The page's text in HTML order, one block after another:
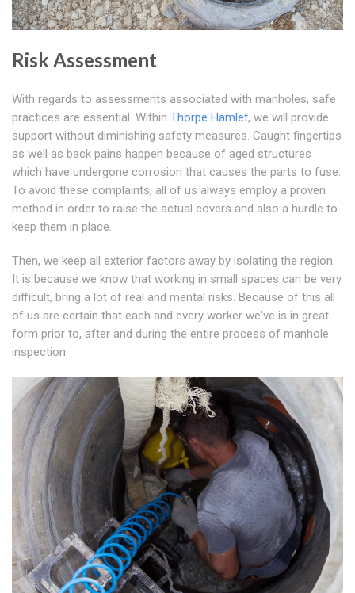
Risk Assessment
With regards to assessments associated with manholes, safe
practices are essential. Within Thorpe Hamlet, we will provide
support without diminishing safety measures. Caught fingertips
as well as back pains happen because of aged structures
which have undergone corrosion that causes the parts to fuse.
To avoid these complaints, all of us always employ a proven
method in order to raise the actual covers and also a hurdle to
keep them in place.
Then, we keep all exterior factors away by isolating the region.
It is because we know that working in small spaces can be very
difficult, bring a lot of real and mental risks. Because of this all
of us are certain that each and every worker we've is in great
form prior to, after and during the entire process of manhole
inspection.